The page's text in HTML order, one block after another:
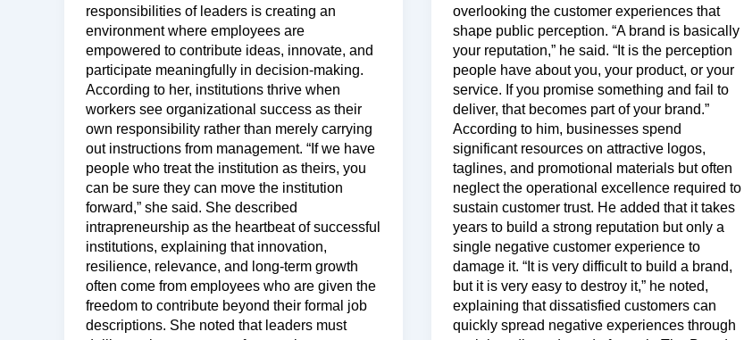
responsibilities of leaders is creating an
environment where employees are
empowered to contribute ideas, innovate, and
participate meaningfully in decision-making.
According to her, institutions thrive when
workers see organizational success as their
own responsibility rather than merely carrying
out instructions from management. “If we have
people who treat the institution as theirs, you
can be sure they can move the institution
forward,” she said. She described
intrapreneurship as the heartbeat of successful
institutions, explaining that innovation,
resilience, relevance, and long-term growth
often come from employees who are given the
freedom to contribute beyond their formal job
descriptions. She noted that leaders must
overlooking the customer experiences that
shape public perception. “A brand is basically
your reputation,” he said. “It is the perception
people have about you, your product, or your
service. If you promise something and fail to
deliver, that becomes part of your brand.”
According to him, businesses spend
significant resources on attractive logos,
taglines, and promotional materials but often
neglect the operational excellence required to
sustain customer trust. He added that it takes
years to build a strong reputation but only a
single negative customer experience to
damage it. “It is very difficult to build a brand,
but it is very easy to destroy it,” he noted,
explaining that dissatisfied customers can
quickly spread negative experiences through